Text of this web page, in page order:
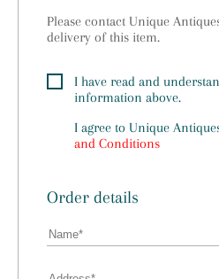
Please contact Unique
delivery of this item.
I have read and
information above.
I agree to Unique
and Conditions
Order details